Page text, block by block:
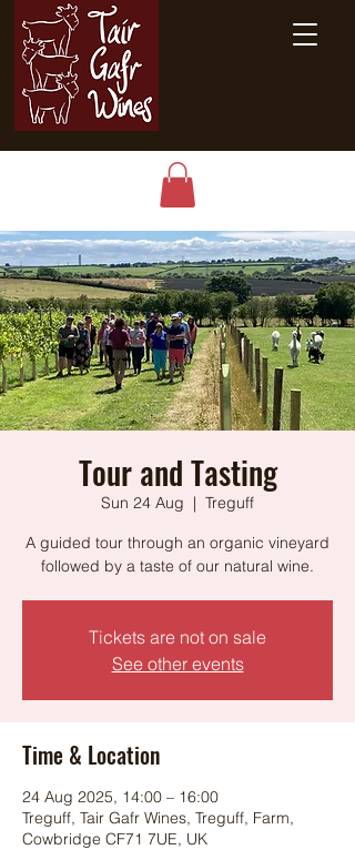
Tour and Tasting
Sun 24 Aug
  |
Treguff
A guided tour through an organic vineyard
followed by a taste of our natural wine.
Tickets are not on sale
See other events
Time & Location
24 Aug 2025, 14:00 – 16:00
Treguff, Tair Gafr Wines, Treguff, Farm,
Cowbridge CF71 7UE, UK